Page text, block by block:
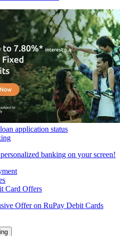
application status
banking on your screen!
Card Offers
Offer on RuPay Debit Cards